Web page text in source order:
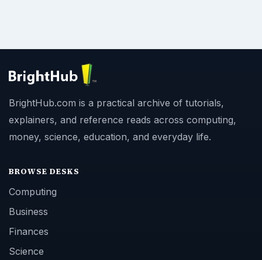
BrightHub.com is a practical archive of tutorials,
explainers, and reference reads across computing,
money, science, education, and everyday life.
BROWSE DESKS
Computing
Business
Finances
Science